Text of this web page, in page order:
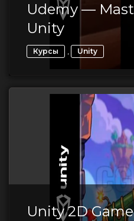
Udemy —
Unity
Курсы , Unity
Unity 2D